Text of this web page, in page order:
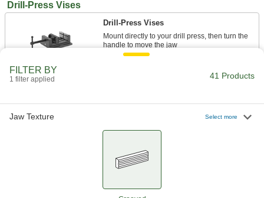
Drill-Press Vises
Drill-Press Vises
Mount directly to your drill press, then turn the
Turn the adjustment dials to accurately position
FILTER BY
1 filter applied 41 Products
Jaw Texture Select more